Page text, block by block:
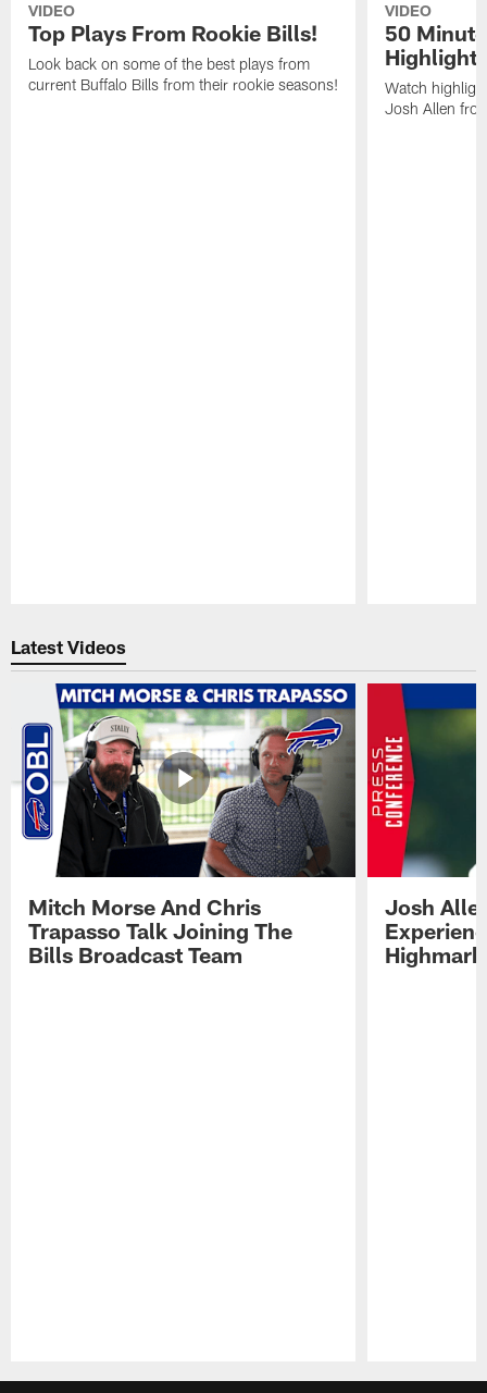
VIDEO
Top Plays From Rookie Bills!
Look back on some of the best plays from
current Buffalo Bills from their rookie seasons!
VIDEO
50
Watch
Josh Allen
Latest Videos
Mitch Morse And Chris
Trapasso Talk Joining The
Bills Broadcast Team
Josh